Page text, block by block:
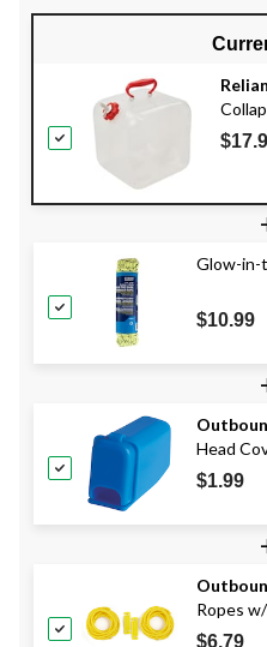
Glow-in-
$10.99
Head
$1.99
Ropes
Tents &
$6.79